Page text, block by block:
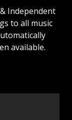
Independent
to all music
available.